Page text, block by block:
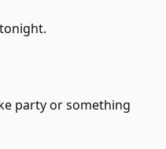
party or something